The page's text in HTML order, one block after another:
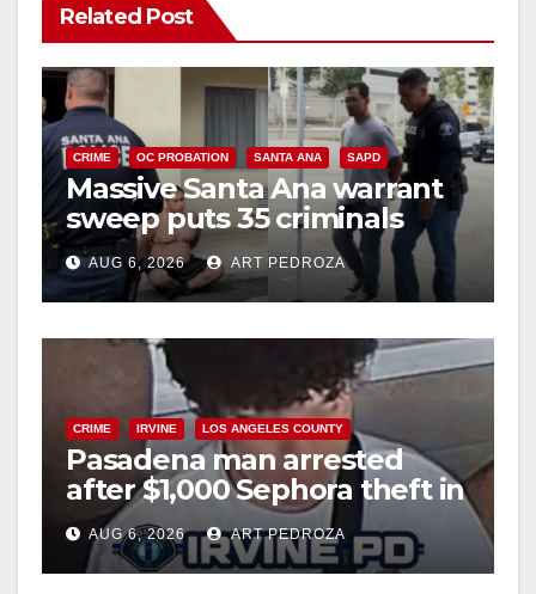
Related Post
CRIME OC PROBATION SANTA ANA SAPD
Massive Santa Ana warrant
sweep puts 35 criminals
behind bars amid recidivism
surge
AUG 6, 2026 ART PEDROZA
CRIME IRVINE LOS ANGELES COUNTY
Pasadena man arrested
after $1,000 Sephora theft in
Irvine
AUG 6, 2026 ART PEDROZA